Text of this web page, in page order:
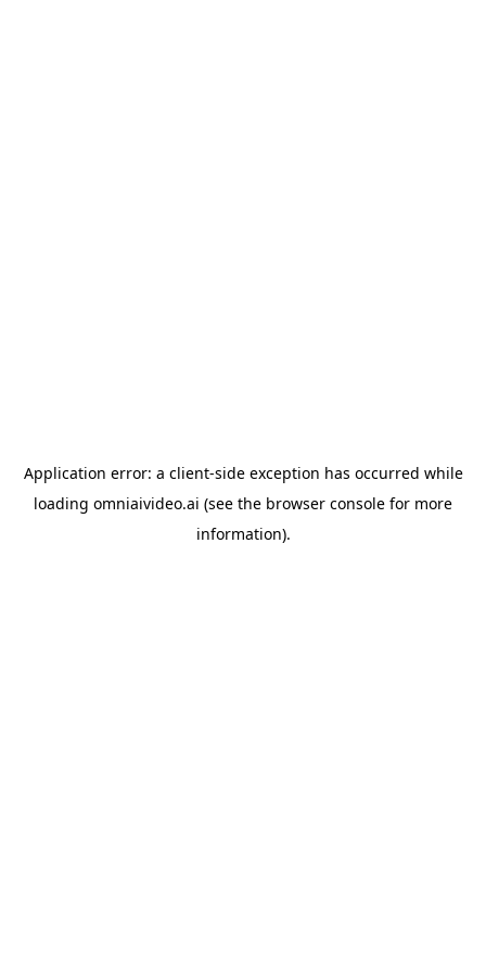
Application error: a client-side exception has occurred while
loading omniaivideo.ai (see the browser console for more
information).